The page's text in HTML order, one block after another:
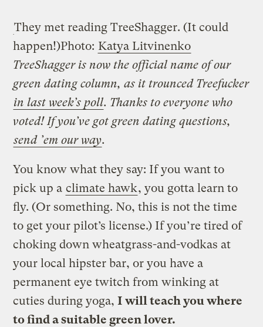
They met reading TreeShagger. (It could
happen!)Photo: Katya Litvinenko
TreeShagger is now the official name of our
green dating column, as it trounced Treefucker
in last week’s poll. Thanks to everyone who
voted! If you’ve got green dating questions,
send ’em our way.
You know what they say: If you want to
pick up a climate hawk, you gotta learn to
fly. (Or something. No, this is not the time
to get your pilot’s license.) If you’re tired of
choking down wheatgrass-and-vodkas at
your local hipster bar, or you have a
permanent eye twitch from winking at
cuties during yoga,I will teach you where
to find a suitable green lover.